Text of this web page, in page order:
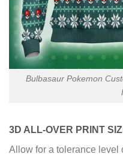
Bulbasaur Pokemon
3D ALL-OVER PRINT
Allow for a tolerance level